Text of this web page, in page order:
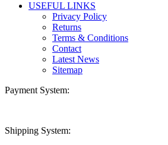
USEFUL LINKS
Privacy Policy
Returns
Terms & Conditions
Contact
Latest News
Sitemap
Payment System:
Shipping System: